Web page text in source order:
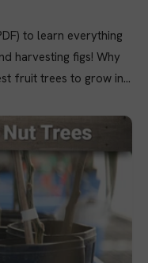
to learn everything
harvesting figs! Why
fruit trees to grow in...